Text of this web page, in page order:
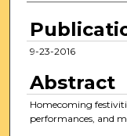
9-23-2016
Abstract
Homecoming
performances, and